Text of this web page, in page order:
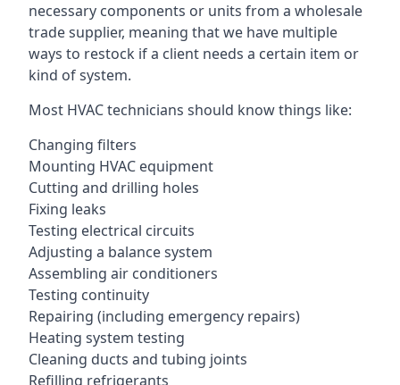
necessary components or units from a wholesale
trade supplier, meaning that we have multiple
ways to restock if a client needs a certain item or
kind of system.
Most HVAC technicians should know things like:
Changing filters
Mounting HVAC equipment
Cutting and drilling holes
Fixing leaks
Testing electrical circuits
Adjusting a balance system
Assembling air conditioners
Testing continuity
Repairing (including emergency repairs)
Heating system testing
Cleaning ducts and tubing joints
Refilling refrigerants